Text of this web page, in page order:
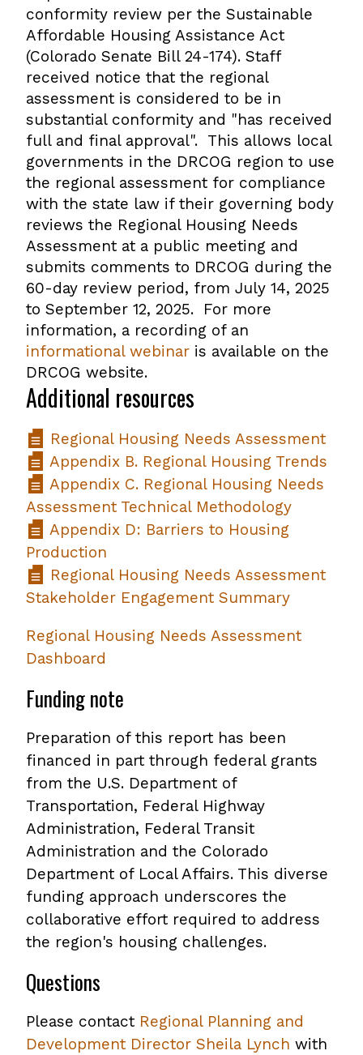
conformity review per the Sustainable
Affordable Housing Assistance Act
(Colorado Senate Bill 24-174). Staff
received notice that the regional
assessment is considered to be in
substantial conformity and "has received
full and final approval". This allows local
governments in the DRCOG region to use
the regional assessment for compliance
with the state law if their governing body
reviews the Regional Housing Needs
Assessment at a public meeting and
submits comments to DRCOG during the
60-day review period, from July 14, 2025
to September 12, 2025. For more
information, a recording of an
informational webinar is available on the
DRCOG website.
Additional resources
Regional Housing Needs Assessment
Appendix B. Regional Housing Trends
Appendix C. Regional Housing Needs
Assessment Technical Methodology
Appendix D: Barriers to Housing
Production
Regional Housing Needs Assessment
Stakeholder Engagement Summary
Regional Housing Needs Assessment
Dashboard
Funding note
Preparation of this report has been
financed in part through federal grants
from the U.S. Department of
Transportation, Federal Highway
Administration, Federal Transit
Administration and the Colorado
Department of Local Affairs. This diverse
funding approach underscores the
collaborative effort required to address
the region's housing challenges.
Questions
Please contact Regional Planning and
Development Director Sheila Lynch with